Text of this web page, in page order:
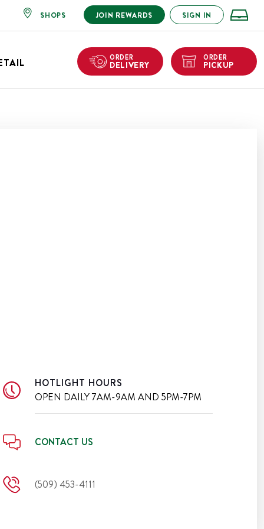
SHOPS JOIN REWARDS SIGN IN
ORDER
DELIVERY
ORDER
PICKUP
HOTLIGHT HOURS
OPEN DAILY7AM-9AM AND 5PM-7PM
CONTACT US
(509) 453-4111